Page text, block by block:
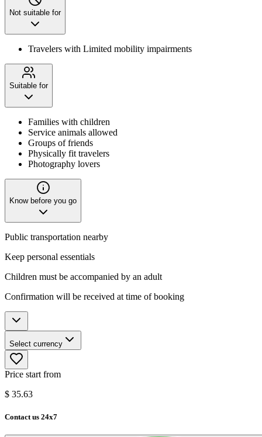
Not suitable for
Travelers with Limited mobility impairments
Suitable for
Families with children
Service animals allowed
Groups of friends
Physically fit travelers
Photography lovers
Know before you go
Public transportation nearby
Keep personal essentials
Children must be accompanied by an adult
Confirmation will be received at time of booking
Select currency
Price start from
$ 35.63
Contact us 24x7